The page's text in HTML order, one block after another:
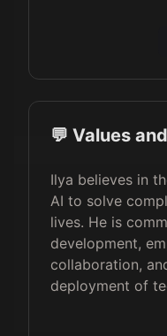
💬 Values
Ilya believes in
AI to solve
lives. He is
development,
collaboration,
deployment of